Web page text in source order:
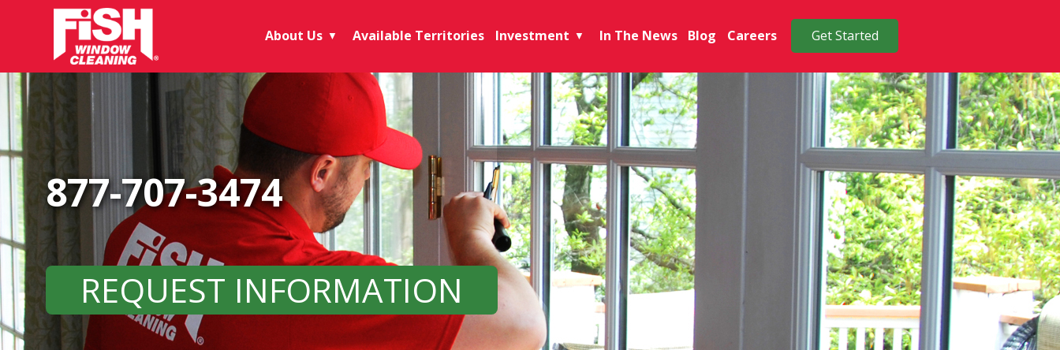
About Us ▼ Available Territories Investment ▼ In The News Blog Careers Get Started
877-707-3474
REQUEST INFORMATION